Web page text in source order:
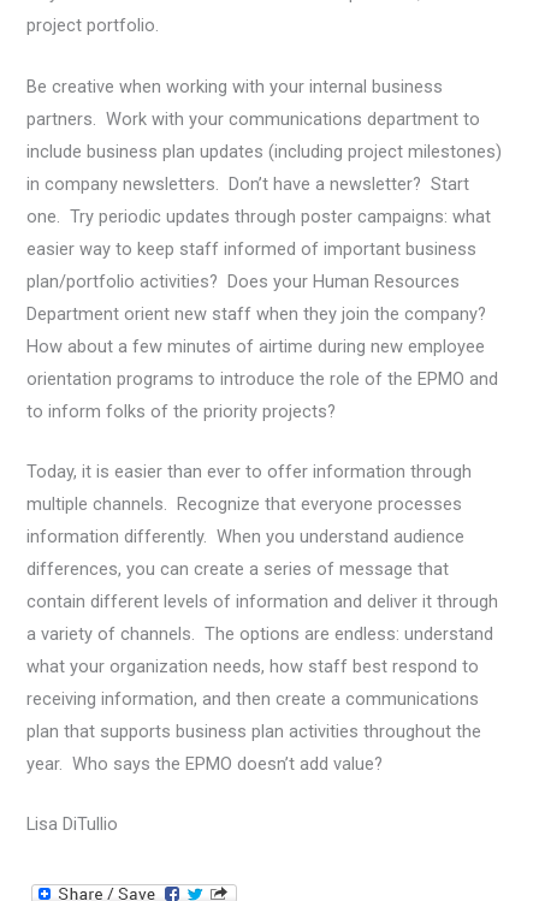
project portfolio.
Be creative when working with your internal business
partners. Work with your communications department to
include business plan updates (including project milestones)
in company newsletters. Don’t have a newsletter? Start
one. Try periodic updates through poster campaigns: what
easier way to keep staff informed of important business
plan/portfolio activities? Does your Human Resources
Department orient new staff when they join the company?
How about a few minutes of airtime during new employee
orientation programs to introduce the role of the EPMO and
to inform folks of the priority projects?
Today, it is easier than ever to offer information through
multiple channels. Recognize that everyone processes
information differently. When you understand audience
differences, you can create a series of message that
contain different levels of information and deliver it through
a variety of channels. The options are endless: understand
what your organization needs, how staff best respond to
receiving information, and then create a communications
plan that supports business plan activities throughout the
year. Who says the EPMO doesn’t add value?
Lisa DiTullio